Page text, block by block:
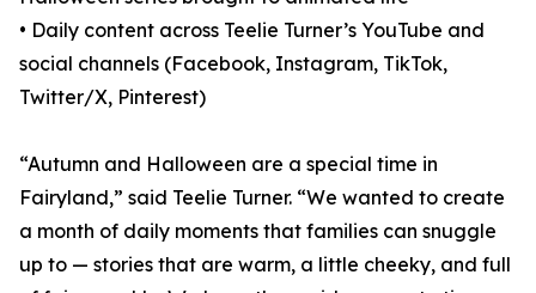
• Daily content across Teelie Turner’s YouTube and
social channels (Facebook, Instagram, TikTok,
Twitter/X, Pinterest)
“Autumn and Halloween are a special time in
Fairyland,” said Teelie Turner. “We wanted to create
a month of daily moments that families can snuggle
up to — stories that are warm, a little cheeky, and full